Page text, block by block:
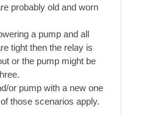
probably old and worn
a pump and all
tight then the relay is
or the pump might be
or pump with a new one
those scenarios apply.